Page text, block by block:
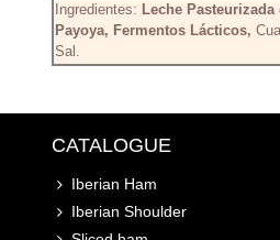
Ingredientes: Leche Pasteurizada
Payoya, Fermentos Lácticos,
Sal.
CATALOGUE
Iberian Ham
Iberian Shoulder